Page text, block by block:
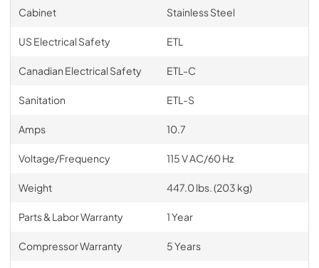
Cabinet Stainless Steel
US Electrical Safety ETL
Canadian Electrical Safety ETL-C
Sanitation ETL-S
Amps 10.7
Voltage/Frequency 115 V AC/60 Hz
Weight 447.0 lbs. (203 kg)
Parts & Labor Warranty 1 Year
Compressor Warranty 5 Years